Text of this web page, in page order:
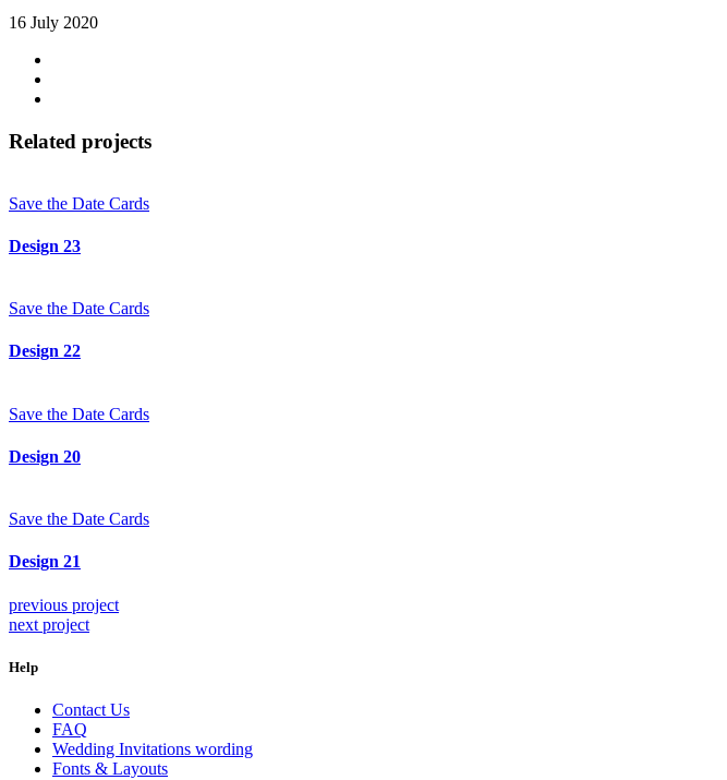
16 July 2020
Related projects
Save the Date Cards
Design 23
Save the Date Cards
Design 22
Save the Date Cards
Design 20
Save the Date Cards
Design 21
previous project
next project
Help
Contact Us
FAQ
Wedding Invitations wording
Fonts & Layouts